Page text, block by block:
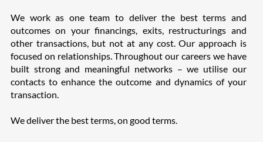
We work as one team to deliver the best terms and
outcomes on your financings, exits, restructurings and
other transactions, but not at any cost. Our approach is
focused on relationships. Throughout our careers we have
built strong and meaningful networks – we utilise our
contacts to enhance the outcome and dynamics of your
transaction.
We deliver the best terms, on good terms.